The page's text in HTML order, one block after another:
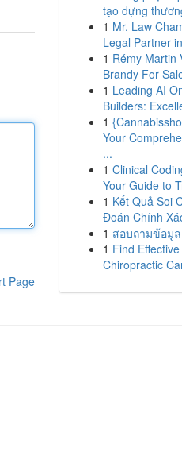
Page
tạo dựng
1 Mr. Law
Legal Partner
1 Rémy Martin
Brandy For
1 Leading AI
Builders:
1
Your
...
1 Clinical
Your Guide to
1 Kết Quả Soi
Đoán Chính
1 สอบถามข้อมู
1 Find
Chiropractic